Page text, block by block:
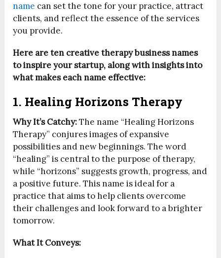
name can set the tone for your practice, attract
clients, and reflect the essence of the services
you provide.
Here are ten creative therapy business names
to inspire your startup, along with insights into
what makes each name effective:
1. Healing Horizons Therapy
Why It’s Catchy:The name “Healing Horizons
Therapy” conjures images of expansive
possibilities and new beginnings. The word
“healing” is central to the purpose of therapy,
while “horizons” suggests growth, progress, and
a positive future. This name is ideal for a
practice that aims to help clients overcome
their challenges and look forward to a brighter
tomorrow.
What It Conveys: